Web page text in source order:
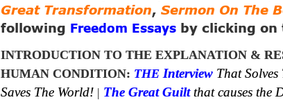
Great Transformation, Sermon On The
following
Freedom Essays by clicking on
INTRODUCTION TO THE EXPLANATION &
HUMAN CONDITION: THE Interview That
Saves The World! | The Great Guilt that causes the